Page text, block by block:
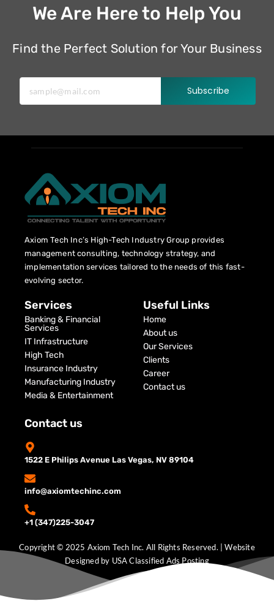
We Are Here to Help You
Find the Perfect Solution for Your Business
Subscribe
Axiom Tech Inc’s High-Tech Industry Group provides
management consulting, technology strategy, and
implementation services tailored to the needs of this fast-
evolving sector.
Services
Banking & Financial
Services
IT Infrastructure
High Tech
Insurance Industry
Manufacturing Industry
Media & Entertainment
Useful Links
Home
About us
Our Services
Clients
Career
Contact us
Contact us
1522 E Philips Avenue Las Vegas, NV 89104
info@axiomtechinc.com
+1 (347)225-3047
Copyright © 2025 Axiom Tech Inc. All Rights Reserved. | Website
Designed by USA Classified Ads Posting